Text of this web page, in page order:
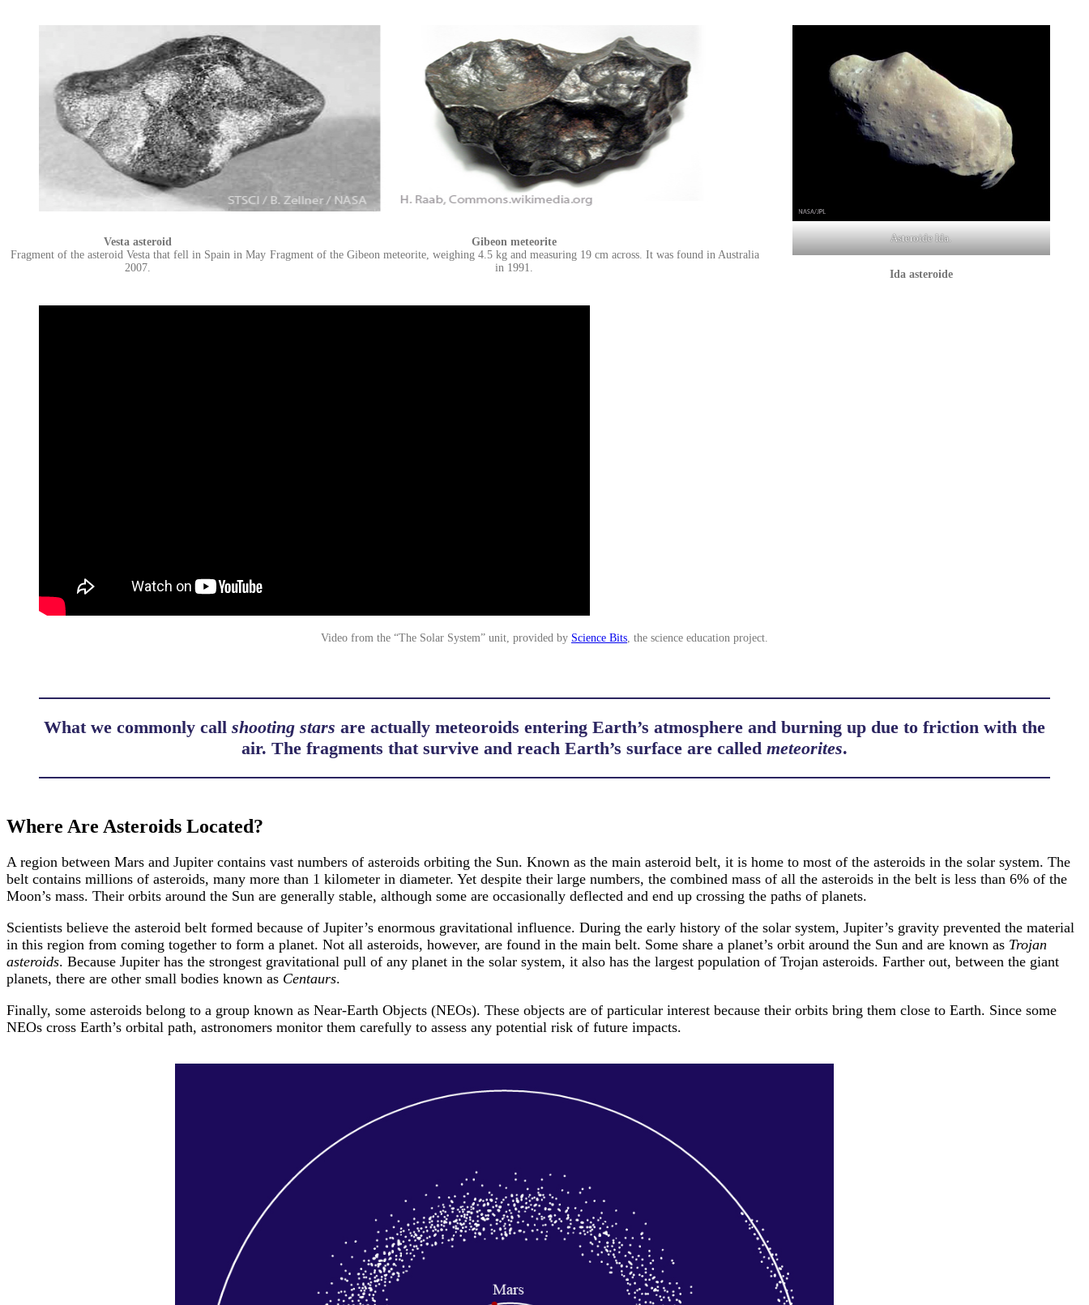
Vesta asteroid
Fragment of the asteroid Vesta that fell in Spain in May
2007.
Gibeon meteorite
Fragment of the Gibeon meteorite, weighing 4.5 kg and measuring 19 cm across. It was found in Australia
in 1991.
Asteroide Ida.
Ida asteroide
Video from the “The Solar System” unit, provided by Science Bits , the science education project.
What we commonly call shooting stars are actually meteoroids entering Earth’s atmosphere and burning up due to friction with the
air. The fragments that survive and reach Earth’s surface are called meteorites.
Where Are Asteroids Located?
A region between Mars and Jupiter contains vast numbers of asteroids orbiting the Sun. Known as the main asteroid belt, it is home to most of the asteroids in the solar system. The
belt contains millions of asteroids, many more than 1 kilometer in diameter. Yet despite their large numbers, the combined mass of all the asteroids in the belt is less than 6% of the
Moon’s mass. Their orbits around the Sun are generally stable, although some are occasionally deflected and end up crossing the paths of planets.
Scientists believe the asteroid belt formed because of Jupiter’s enormous gravitational influence. During the early history of the solar system, Jupiter’s gravity prevented the material
in this region from coming together to form a planet. Not all asteroids, however, are found in the main belt. Some share a planet’s orbit around the Sun and are known as Trojan
asteroids. Because Jupiter has the strongest gravitational pull of any planet in the solar system, it also has the largest population of Trojan asteroids. Farther out, between the giant
planets, there are other small bodies known as Centaurs.
Finally, some asteroids belong to a group known as Near-Earth Objects (NEOs). These objects are of particular interest because their orbits bring them close to Earth. Since some
NEOs cross Earth’s orbital path, astronomers monitor them carefully to assess any potential risk of future impacts.